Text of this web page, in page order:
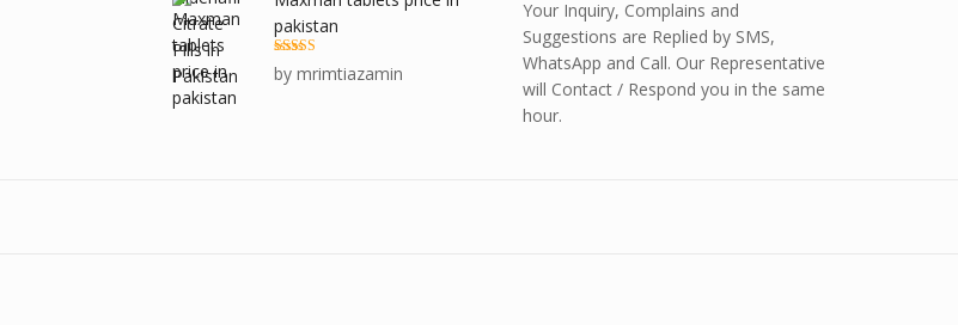
pakistan
Rated out
of 5
by mrimtiazamin
Your Inquiry, Complains and
Suggestions are Replied by SMS,
WhatsApp and Call. Our Representative
will Contact / Respond you in the same
hour.